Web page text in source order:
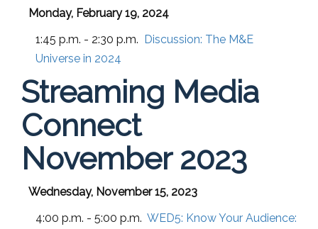
Monday, February 19, 2024
1:45 p.m. - 2:30 p.m. Discussion: The M&E
Universe in 2024
Streaming Media
Connect
November 2023
Wednesday, November 15, 2023
4:00 p.m. - 5:00 p.m. WED5: Know Your Audience: